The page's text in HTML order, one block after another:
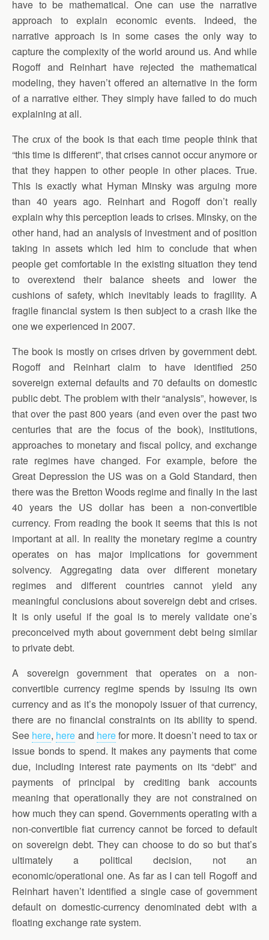
have to be mathematical. One can use the narrative
approach to explain economic events. Indeed, the
narrative approach is in some cases the only way to
capture the complexity of the world around us. And while
Rogoff and Reinhart have rejected the mathematical
modeling, they haven’t offered an alternative in the form
of a narrative either. They simply have failed to do much
explaining at all.
The crux of the book is that each time people think that
“this time is different”, that crises cannot occur anymore or
that they happen to other people in other places. True.
This is exactly what Hyman Minsky was arguing more
than 40 years ago. Reinhart and Rogoff don’t really
explain why this perception leads to crises. Minsky, on the
other hand, had an analysis of investment and of position
taking in assets which led him to conclude that when
people get comfortable in the existing situation they tend
to overextend their balance sheets and lower the
cushions of safety, which inevitably leads to fragility. A
fragile financial system is then subject to a crash like the
one we experienced in 2007.
The book is mostly on crises driven by government debt.
Rogoff and Reinhart claim to have identified 250
sovereign external defaults and 70 defaults on domestic
public debt. The problem with their “analysis”, however, is
that over the past 800 years (and even over the past two
centuries that are the focus of the book), institutions,
approaches to monetary and fiscal policy, and exchange
rate regimes have changed. For example, before the
Great Depression the US was on a Gold Standard, then
there was the Bretton Woods regime and finally in the last
40 years the US dollar has been a non-convertible
currency. From reading the book it seems that this is not
important at all. In reality the monetary regime a country
operates on has major implications for government
solvency. Aggregating data over different monetary
regimes and different countries cannot yield any
meaningful conclusions about sovereign debt and crises.
It is only useful if the goal is to merely validate one’s
preconceived myth about government debt being similar
to private debt.
A sovereign government that operates on a non-
convertible currency regime spends by issuing its own
currency and as it’s the monopoly issuer of that currency,
there are no financial constraints on its ability to spend.
See here, here and herefor more. It doesn’t need to tax or
issue bonds to spend. It makes any payments that come
due, including interest rate payments on its “debt” and
payments of principal by crediting bank accounts
meaning that operationally they are not constrained on
how much they can spend. Governments operating with a
non-convertible fiat currency cannot be forced to default
on sovereign debt. They can choose to do so but that’s
ultimately a political decision, not an
economic/operational one. As far as I can tell Rogoff and
Reinhart haven’t identified a single case of government
default on domestic-currency denominated debt with a
floating exchange rate system.